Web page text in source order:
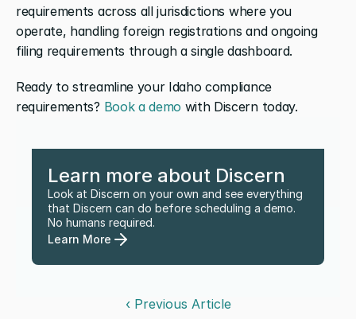
requirements across all jurisdictions where you
operate, handling foreign registrations and ongoing
filing requirements through a single dashboard.
Ready to streamline your Idaho compliance
requirements? Book a demo with Discern today.
Learn more about Discern
Look at Discern on your own and see everything
that Discern can do before scheduling a demo.
No humans required.
Learn More
‹ Previous Article